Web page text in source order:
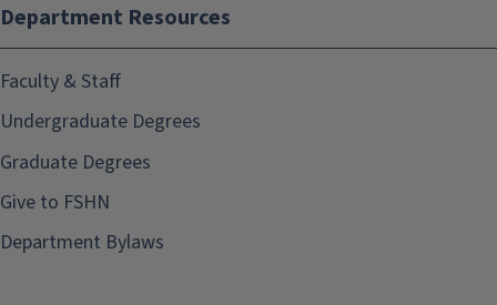
Department Resources
Faculty & Staff
Undergraduate Degrees
Graduate Degrees
Give to FSHN
Department Bylaws